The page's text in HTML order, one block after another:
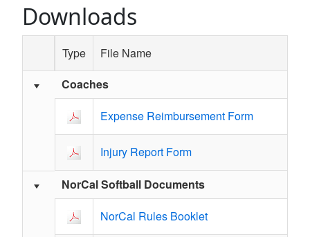
Downloads
Schedule Grid
Type
File Name
Coaches
Expense Reimbursement Form
Injury Report Form
NorCal Softball Documents
NorCal Rules Booklet